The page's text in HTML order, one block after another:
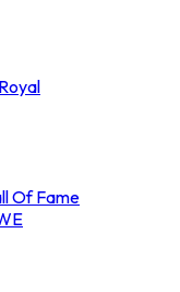
Royal
Of Fame